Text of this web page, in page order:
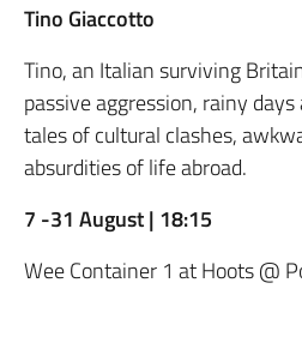
Tino Giaccotto
Tino, an Italian surviving
passive aggression, rainy
tales of cultural clashes,
absurdities of life abroad.
7 -31 August | 18:15
Wee Container 1 at Hoots @